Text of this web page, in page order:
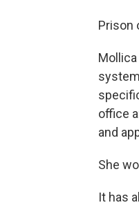
Prison
office
and
She
It has